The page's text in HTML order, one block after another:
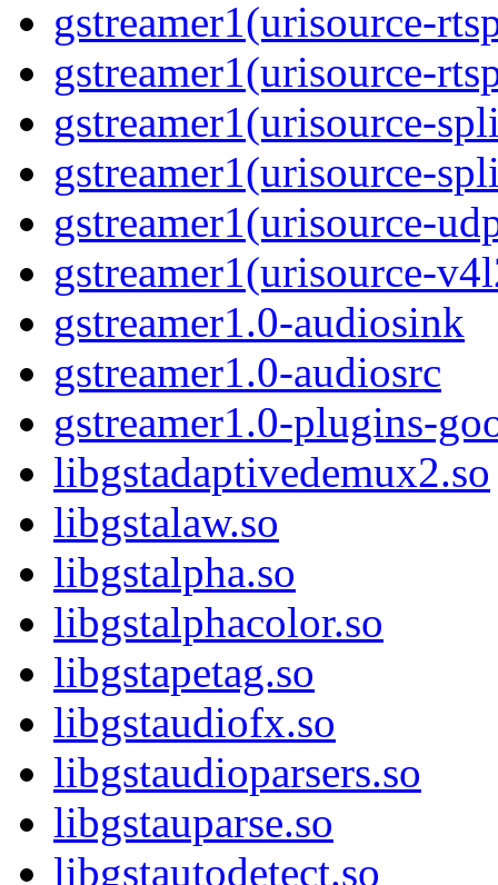
gstreamer1(urisource-
gstreamer1(urisource-
gstreamer1(urisource-
gstreamer1(urisource-
gstreamer1(urisource-
gstreamer1(urisource-
gstreamer1.0-audiosink
gstreamer1.0-audiosrc
gstreamer1.0-plugins-
libgstadaptivedemux2.so
libgstalaw.so
libgstalpha.so
libgstalphacolor.so
libgstapetag.so
libgstaudiofx.so
libgstaudioparsers.so
libgstauparse.so
libgstautodetect.so